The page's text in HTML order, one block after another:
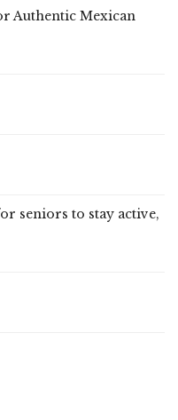
Authentic Mexican
seniors to stay active,